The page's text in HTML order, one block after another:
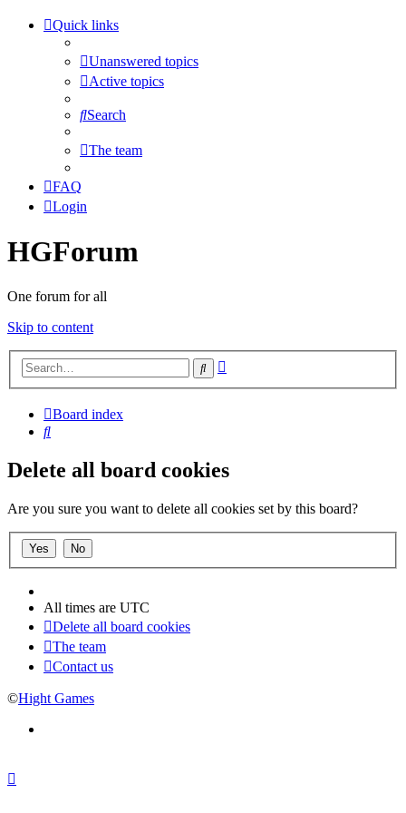
Quick links
Unanswered topics
Active topics
Search
The team
FAQ
Login
HGForum
One forum for all
Skip to content
Search
Board index
Search
Delete all board cookies
Are you sure you want to delete all cookies set by this board?
All times are UTC
Delete all board cookies
The team
Contact us
©Hight Games